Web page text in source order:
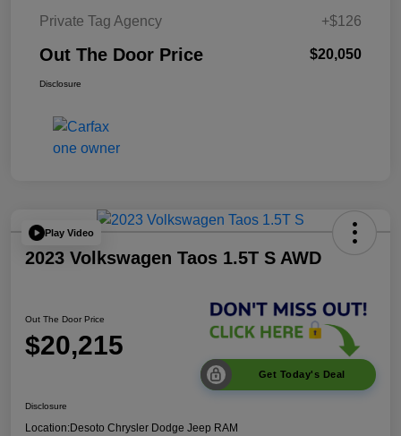
Private Tag Agency
+$126
Out The Door Price $20,050
Disclosure
Play Video
2023 Volkswagen Taos 1.5T S AWD
Out The Door Price
$20,215
Get Today's Deal
Disclosure
Location:Desoto Chrysler Dodge Jeep RAM